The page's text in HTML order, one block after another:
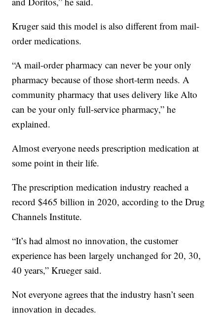
Kruger said this model is also different from mail-
order medications.
“A mail-order pharmacy can never be your only
pharmacy because of those short-term needs. A
community pharmacy that uses delivery like Alto
can be your only full-service pharmacy,” he
explained.
Almost everyone needs prescription medication at
some point in their life.
The prescription medication industry reached a
record $465 billion in 2020, according to the Drug
Channels Institute.
“It’s had almost no innovation, the customer
experience has been largely unchanged for 20, 30,
40 years,” Krueger said.
Not everyone agrees that the industry hasn’t seen
innovation in decades.